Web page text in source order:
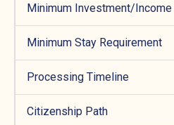
Minimum Investment/Income
Minimum Stay Requirement
Processing Timeline
Citizenship Path